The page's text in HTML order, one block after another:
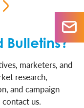
Bulletins?
marketers, and
research,
and campaign
us.